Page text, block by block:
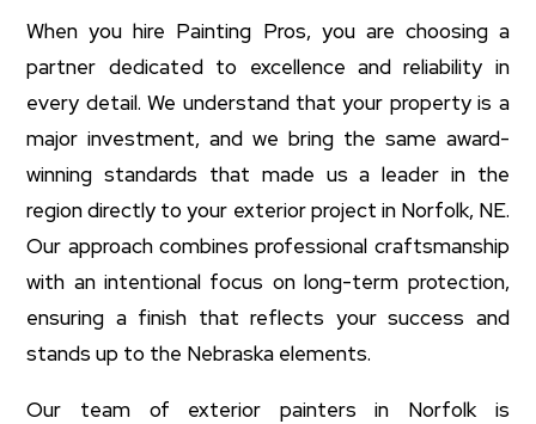
When you hire Painting Pros, you are choosing a
partner dedicated to excellence and reliability in
every detail. We understand that your property is a
major investment, and we bring the same award-
winning standards that made us a leader in the
region directly to your exterior project in Norfolk, NE.
Our approach combines professional craftsmanship
with an intentional focus on long-term protection,
ensuring a finish that reflects your success and
stands up to the Nebraska elements.
Our team of exterior painters in Norfolk is